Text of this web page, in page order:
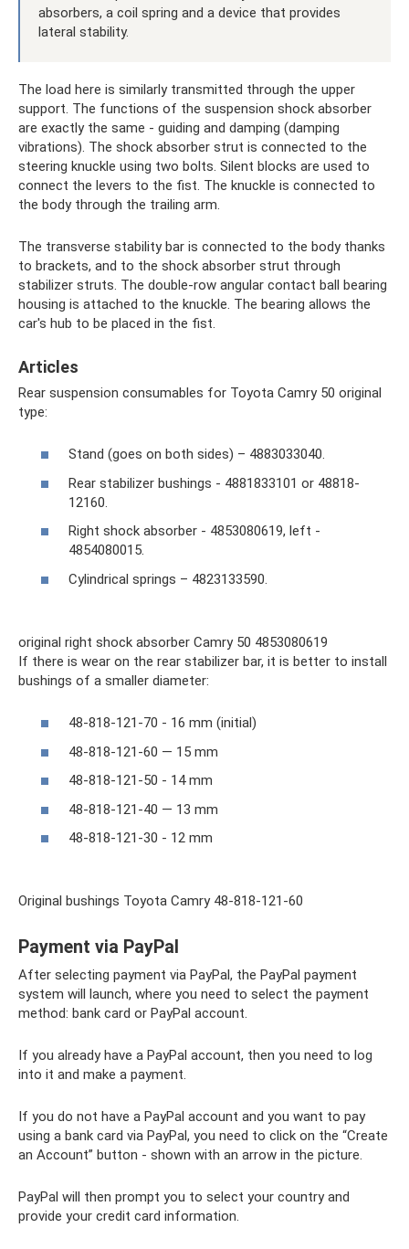
absorbers, a coil spring and a device that provides
lateral stability.
The load here is similarly transmitted through the upper
support. The functions of the suspension shock absorber
are exactly the same - guiding and damping (damping
vibrations). The shock absorber strut is connected to the
steering knuckle using two bolts. Silent blocks are used to
connect the levers to the fist. The knuckle is connected to
the body through the trailing arm.
The transverse stability bar is connected to the body thanks
to brackets, and to the shock absorber strut through
stabilizer struts. The double-row angular contact ball bearing
housing is attached to the knuckle. The bearing allows the
car's hub to be placed in the fist.
Articles
Rear suspension consumables for Toyota Camry 50 original
type:
Stand (goes on both sides) – 4883033040.
Rear stabilizer bushings - 4881833101 or 48818-
12160.
Right shock absorber - 4853080619, left -
4854080015.
Cylindrical springs – 4823133590.
original right shock absorber Camry 50 4853080619
If there is wear on the rear stabilizer bar, it is better to install
bushings of a smaller diameter:
48-818-121-70 - 16 mm (initial)
48-818-121-60 — 15 mm
48-818-121-50 - 14 mm
48-818-121-40 — 13 mm
48-818-121-30 - 12 mm
Original bushings Toyota Camry 48-818-121-60
Payment via PayPal
After selecting payment via PayPal, the PayPal payment
system will launch, where you need to select the payment
method: bank card or PayPal account.
If you already have a PayPal account, then you need to log
into it and make a payment.
If you do not have a PayPal account and you want to pay
using a bank card via PayPal, you need to click on the “Create
an Account” button - shown with an arrow in the picture.
PayPal will then prompt you to select your country and
provide your credit card information.